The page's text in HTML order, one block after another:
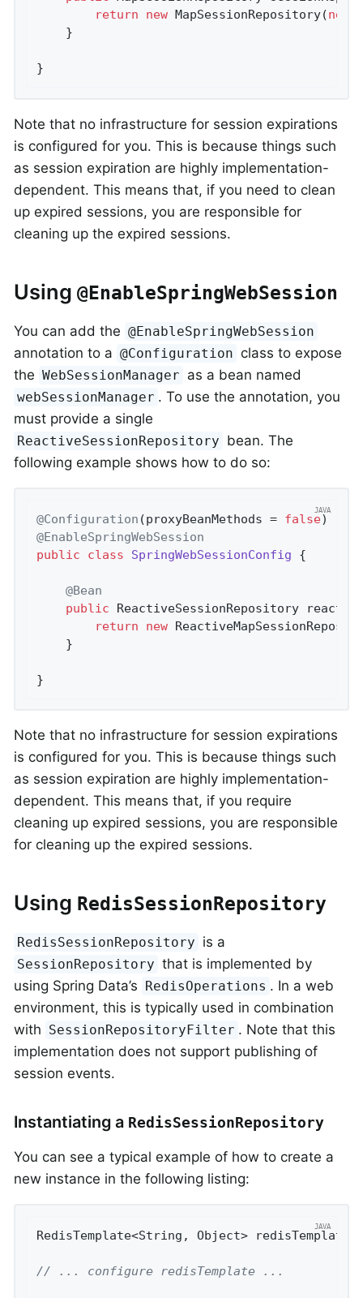
return
new MapSessionRepository(new
}
Note that no infrastructure for session expirations
is configured for you. This is because things such
as session expiration are highly implementation-
dependent. This means that, if you need to clean
up expired sessions, you are responsible for
cleaning up the expired sessions.
Using @EnableSpringWebSession
You can add the @EnableSpringWebSession
annotation to a @Configuration class to expose
the WebSessionManager as a bean named
webSessionManager . To use the annotation, you
must provide a single
ReactiveSessionRepository bean. The
following example shows how to do so:
@Configuration (proxyBeanMethods = false
@EnableSpringWebSession
public
class SpringWebSessionConfig {
@Bean
public ReactiveSessionRepository
return
new
}
Note that no infrastructure for session expirations
is configured for you. This is because things such
as session expiration are highly implementation-
dependent. This means that, if you require
cleaning up expired sessions, you are responsible
for cleaning up the expired sessions.
Using RedisSessionRepository
RedisSessionRepository is a
SessionRepository that is implemented by
using Spring Data’s RedisOperations . In a web
environment, this is typically used in combination
with SessionRepositoryFilter . Note that this
implementation does not support publishing of
session events.
Instantiating a RedisSessionRepository
You can see a typical example of how to create a
new instance in the following listing:
RedisTemplate<String, Object> redisTemplate
// ... configure redisTemplate ...